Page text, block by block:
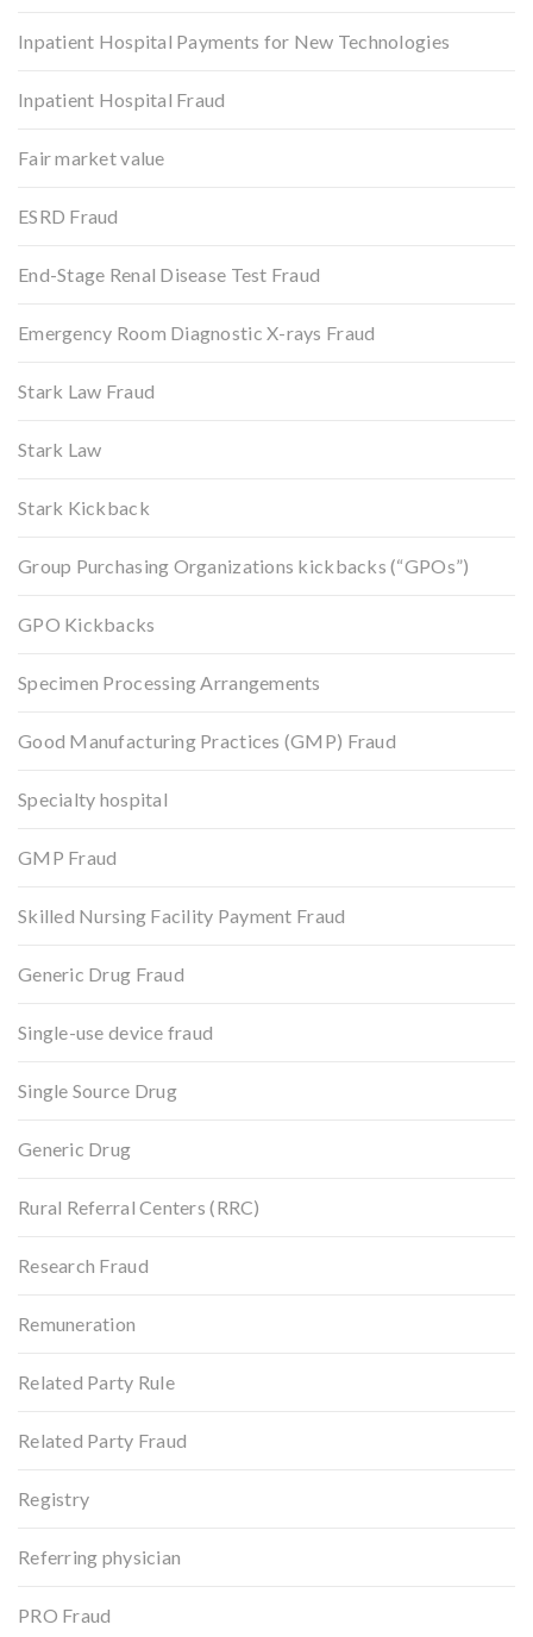
Inpatient Hospital Payments for New Technologies
Inpatient Hospital Fraud
Fair market value
ESRD Fraud
End-Stage Renal Disease Test Fraud
Emergency Room Diagnostic X-rays Fraud
Stark Law Fraud
Stark Law
Stark Kickback
Group Purchasing Organizations kickbacks (“GPOs”)
GPO Kickbacks
Specimen Processing Arrangements
Good Manufacturing Practices (GMP) Fraud
Specialty hospital
GMP Fraud
Skilled Nursing Facility Payment Fraud
Generic Drug Fraud
Single-use device fraud
Single Source Drug
Generic Drug
Rural Referral Centers (RRC)
Research Fraud
Remuneration
Related Party Rule
Related Party Fraud
Registry
Referring physician
PRO Fraud